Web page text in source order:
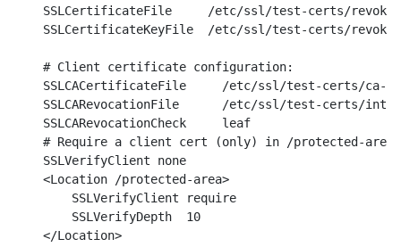
SSLCertificateFile     /etc/ssl/test-certs/
SSLCertificateKeyFile  /etc/ssl/test-certs/
    # Client certificate configuration:
SSLCACertificateFile     /etc/ssl/test-certs/ca-
SSLCARevocationFile      /etc/ssl/test-certs/
    SSLCARevocationCheck     leaf
    # Require a client cert (only) in /protected-area:
    SSLVerifyClient none
    <Location /protected-area>
        SSLVerifyClient require
        SSLVerifyDepth  10
    </Location>